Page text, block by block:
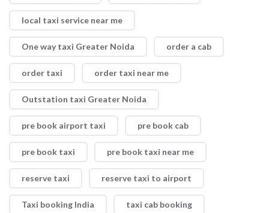
local taxi service near me
One way taxi Greater Noida order a cab
order taxi order taxi near me
Outstation taxi Greater Noida
pre book airport taxi pre book cab
pre book taxi pre book taxi near me
reserve taxi reserve taxi to airport
Taxi booking India taxi cab booking